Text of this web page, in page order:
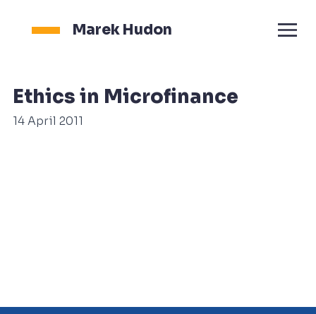
Marek Hudon
Ethics in Microfinance
14 April 2011